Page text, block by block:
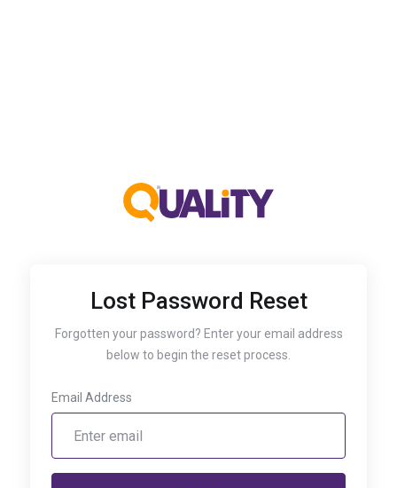
Lost Password Reset
Forgotten your password? Enter your email address
below to begin the reset process.
Email Address